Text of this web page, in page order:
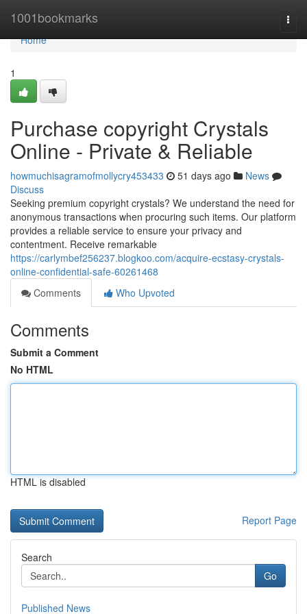
1001bookmarks
Home
Home
1
Purchase copyright Crystals
Online - Private & Reliable
howmuchisagramofmollycry453433 51 days ago
News
Discuss
Seeking premium copyright crystals? We understand the need for
anonymous transactions when procuring such items. Our platform
provides a reliable service to ensure your privacy and
contentment. Receive remarkable
https://carlymbef256237.blogkoo.com/acquire-ecstasy-crystals-
online-confidential-safe-60261468
Comments
Who Upvoted
Comments
Submit a Comment
No HTML
HTML is disabled
Report Page
Search
Go
Published News